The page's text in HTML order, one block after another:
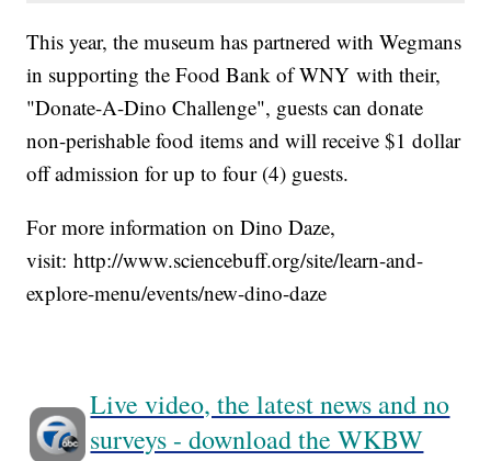
This year, the museum has partnered with Wegmans
in supporting the Food Bank of WNY with their,
"Donate-A-Dino Challenge", guests can donate
non-perishable food items and will receive $1 dollar
off admission for up to four (4) guests.
For more information on Dino Daze,
visit: http://www.sciencebuff.org/site/learn-and-
explore-menu/events/new-dino-daze
Live video, the latest news and no
surveys - download the WKBW